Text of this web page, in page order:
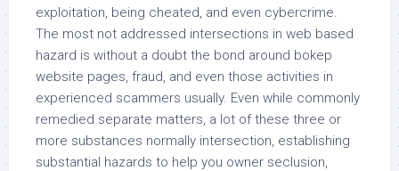
exploitation, being cheated, and even cybercrime.
The most not addressed intersections in web based
hazard is without a doubt the bond around bokep
website pages, fraud, and even those activities in
experienced scammers usually. Even while commonly
remedied separate matters, a lot of these three or
more substances normally intersection, establishing
substantial hazards to help you owner seclusion,